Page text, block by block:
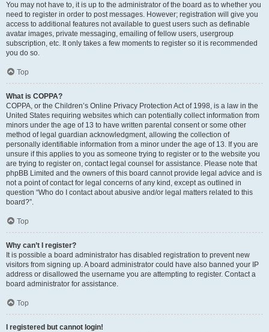
You may not have to, it is up to the administrator of the board as to whether you
need to register in order to post messages. However; registration will give you
access to additional features not available to guest users such as definable
avatar images, private messaging, emailing of fellow users, usergroup
subscription, etc. It only takes a few moments to register so it is recommended
you do so.
Top
What is COPPA?
COPPA, or the Children’s Online Privacy Protection Act of 1998, is a law in the
United States requiring websites which can potentially collect information from
minors under the age of 13 to have written parental consent or some other
method of legal guardian acknowledgment, allowing the collection of
personally identifiable information from a minor under the age of 13. If you are
unsure if this applies to you as someone trying to register or to the website you
are trying to register on, contact legal counsel for assistance. Please note that
phpBB Limited and the owners of this board cannot provide legal advice and is
not a point of contact for legal concerns of any kind, except as outlined in
question “Who do I contact about abusive and/or legal matters related to this
board?”.
Top
Why can’t I register?
It is possible a board administrator has disabled registration to prevent new
visitors from signing up. A board administrator could have also banned your IP
address or disallowed the username you are attempting to register. Contact a
board administrator for assistance.
Top
I registered but cannot login!